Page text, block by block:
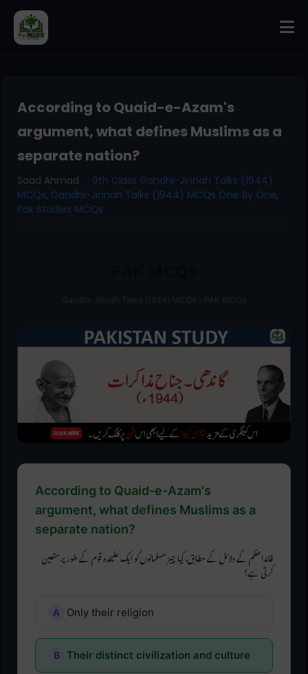
According to Quaid-e-Azam's
argument, what defines Muslims as a
separate nation?
Saad Ahmad
9th Class Gandhi-Jinnah Talks (1944)
MCQs, Gandhi-Jinnah Talks (1944) MCQs One By One,
Pak Studies MCQs
According to Quaid-e-Azam's
argument, what defines Muslims as a
separate nation?
قائداعظم کے دلائل کے مطابق، کیا چیز مسلمانوں کو ایک علیحدہ قوم کے طور پر متعین
کرتی ہے؟
Only their religion
Their distinct civilization and culture